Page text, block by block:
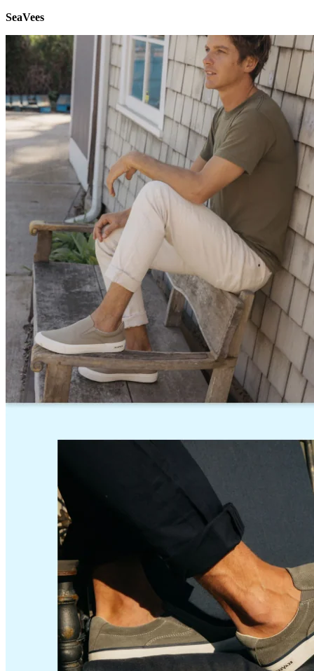
SeaVees